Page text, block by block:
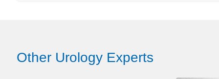
Other Urology Experts